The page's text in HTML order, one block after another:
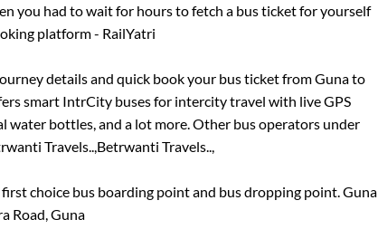
you had to wait for hours to fetch a bus ticket for yourself
platform - RailYatri
details and quick book your bus ticket fromGunato
smart IntrCity buses for intercity travel with live GPS
water bottles, and a lot more. Other bus operators under
Travels.., Betrwanti Travels..,
first choice bus boarding point and bus dropping point. Guna
Road, Guna